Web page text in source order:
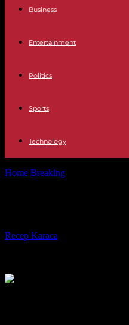
Business
Entertainment
Politics
Sports
Technology
Home Breaking
Recep Karaca